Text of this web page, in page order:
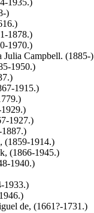
1935.)
)
1878.)
1970.)
Julia Campbell. (1885-)
1950.)
1915.)
1927.)
(1859-1914.)
(1866-1945.)
1940.)
1933.)
de, (1661?-1731.)